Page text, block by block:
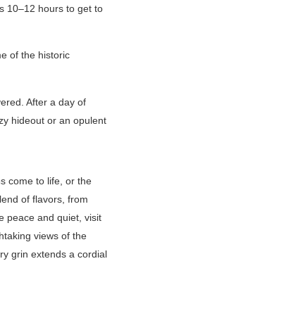
10–12 hours to get to
of the historic
After a day of
hideout or an opulent
come to life, or the
of flavors, from
peace and quiet, visit
views of the
grin extends a cordial